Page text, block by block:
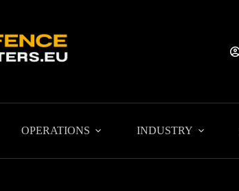
OPERATIONS INDUSTRY